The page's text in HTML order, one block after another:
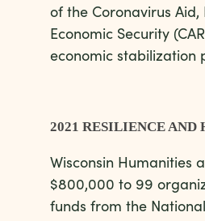
of the Coronavirus Aid,
Economic Security
economic stabilization
2021 RESILIENCE AND
Wisconsin Humanities
$800,000 to 99
funds from the National